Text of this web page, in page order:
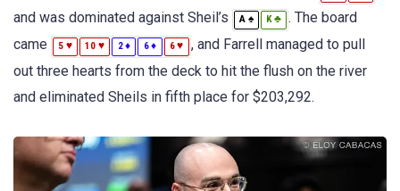
and was dominated against Sheil’s A ♠ K ♣
. The board
came
5 ♥ 10 ♥ 2♦ 6♦ 6♥
, and Farrell managed to pull
out three hearts from the deck to hit the flush on the river
and eliminated Sheils in fifth place for $203,292.